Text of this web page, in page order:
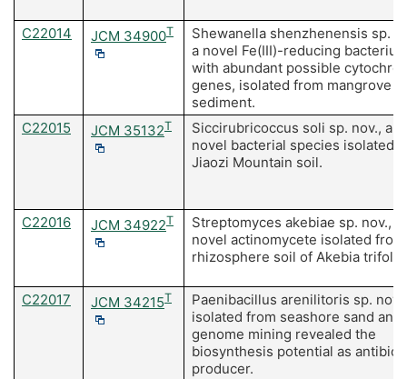
C22014 JCM 34900T
Shewanella shenzhenensis sp.
a novel Fe(III)-reducing
with abundant possible
genes, isolated from mangrove
sediment.
C22015
JCM 35132T
Siccirubricoccus soli sp. nov., a
novel bacterial species isolated
Jiaozi Mountain soil.
C22016 JCM 34922T
Streptomyces akebiae sp. nov., a
novel actinomycete isolated from
rhizosphere soil of Akebia
C22017 JCM 34215T
Paenibacillus arenilitoris sp. nov.,
isolated from seashore sand and
genome mining revealed the
biosynthesis potential as
producer.